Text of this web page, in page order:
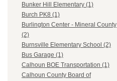
Bunker Hill Elementary (1)
Burch PK8 (1)
Burlington Center - Mineral County
(2)
Burnsville Elementary School (2)
Bus Garage (1)
Calhoun BOE Transportation (1)
Calhoun County Board of